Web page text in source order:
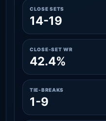
CLOSE SETS
14-19
CLOSE-SET WR
42.4%
TIE-BREAKS
1-9